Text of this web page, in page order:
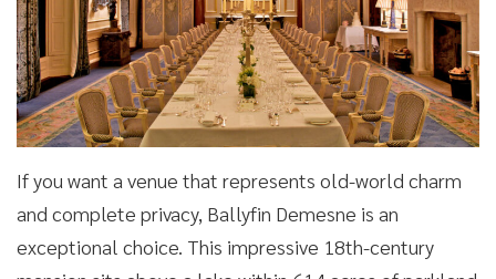
If you want a venue that represents old-world charm
and complete privacy, Ballyfin Demesne is an
exceptional choice. This impressive 18th-century